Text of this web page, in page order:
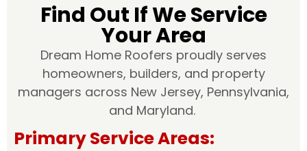
Find Out If We Service
Your Area
Dream Home Roofers proudly serves
homeowners, builders, and property
managers across New Jersey, Pennsylvania,
and Maryland.
Primary Service Areas: